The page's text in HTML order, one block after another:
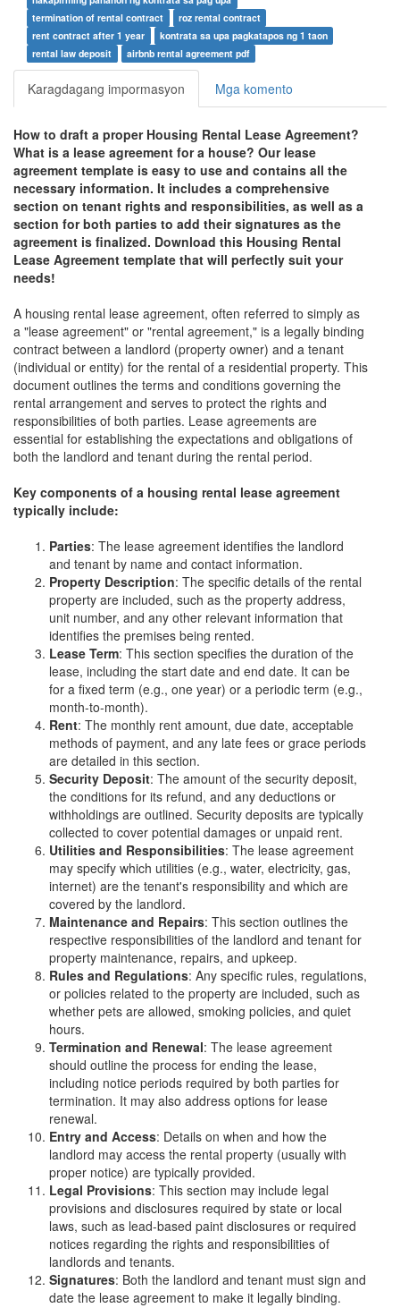
termination of rental contract
roz rental contract
rent contract after 1 year
kontrata sa upa pagkatapos ng 1 taon
rental law deposit
airbnb rental agreement pdf
Karagdagang impormasyon Mga komento
How to draft a proper Housing Rental Lease Agreement?
What is a lease agreement for a house? Our lease
agreement template is easy to use and contains all the
necessary information. It includes a comprehensive
section on tenant rights and responsibilities, as well as a
section for both parties to add their signatures as the
agreement is finalized. Download this Housing Rental
Lease Agreement template that will perfectly suit your
needs!
A housing rental lease agreement, often referred to simply as
a "lease agreement" or "rental agreement," is a legally binding
contract between a landlord (property owner) and a tenant
(individual or entity) for the rental of a residential property. This
document outlines the terms and conditions governing the
rental arrangement and serves to protect the rights and
responsibilities of both parties. Lease agreements are
essential for establishing the expectations and obligations of
both the landlord and tenant during the rental period.
Key components of a housing rental lease agreement
typically include:
Parties: The lease agreement identifies the landlord
and tenant by name and contact information.
Property Description: The specific details of the rental
property are included, such as the property address,
unit number, and any other relevant information that
identifies the premises being rented.
Lease Term: This section specifies the duration of the
lease, including the start date and end date. It can be
for a fixed term (e.g., one year) or a periodic term (e.g.,
month-to-month).
Rent: The monthly rent amount, due date, acceptable
methods of payment, and any late fees or grace periods
are detailed in this section.
Security Deposit: The amount of the security deposit,
the conditions for its refund, and any deductions or
withholdings are outlined. Security deposits are typically
collected to cover potential damages or unpaid rent.
Utilities and Responsibilities: The lease agreement
may specify which utilities (e.g., water, electricity, gas,
internet) are the tenant's responsibility and which are
covered by the landlord.
Maintenance and Repairs: This section outlines the
respective responsibilities of the landlord and tenant for
property maintenance, repairs, and upkeep.
Rules and Regulations: Any specific rules, regulations,
or policies related to the property are included, such as
whether pets are allowed, smoking policies, and quiet
hours.
Termination and Renewal: The lease agreement
should outline the process for ending the lease,
including notice periods required by both parties for
termination. It may also address options for lease
renewal.
Entry and Access: Details on when and how the
landlord may access the rental property (usually with
proper notice) are typically provided.
Legal Provisions: This section may include legal
provisions and disclosures required by state or local
laws, such as lead-based paint disclosures or required
notices regarding the rights and responsibilities of
landlords and tenants.
Signatures: Both the landlord and tenant must sign and
date the lease agreement to make it legally binding.